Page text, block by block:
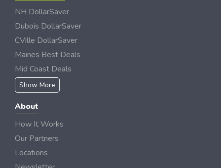
NH DollarSaver
Dubois DollarSaver
CVille DollarSaver
Maines Best Deals
Mid Coast Deals
Show More
About
How It Works
Our Partners
Locations